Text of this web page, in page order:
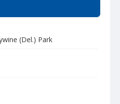
(Del.) Park